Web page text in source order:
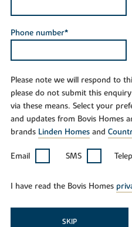
Phone number*
Please note we will respond to
please do not submit this
via these means. Select your
and updates from Bovis Homes
brands Linden Homesand
Email SMS
I have read the Bovis Homes
SKIP